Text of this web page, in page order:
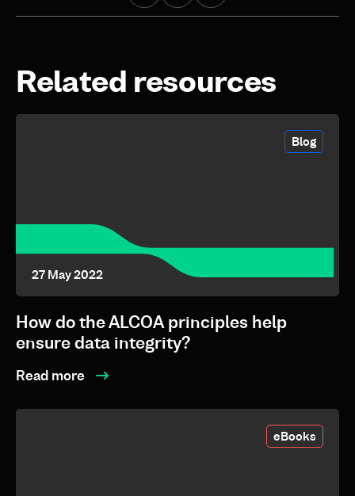
Related resources
Blog
27 May 2022
How do the ALCOA principles help
ensure data integrity?
Read more
eBooks